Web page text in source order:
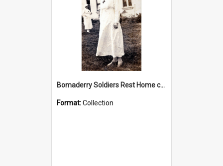
Bomaderry Soldiers Rest Home collection
Format:Collection